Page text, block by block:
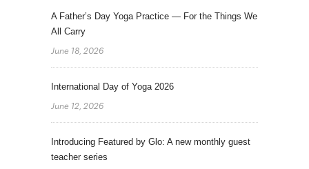
A Father’s Day Yoga Practice — For the Things We
All Carry
June 18, 2026
International Day of Yoga 2026
June 12, 2026
Introducing Featured by Glo: A new monthly guest
teacher series